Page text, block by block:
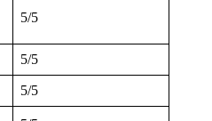
5/5
5/5
5/5